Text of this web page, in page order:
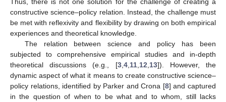
constructive science–policy relation. Instead, the challenge must
be met with reflexivity and flexibility by drawing on both empirical
experiences and theoretical knowledge.
The relation between science and policy has been
subjected to comprehensive empirical studies and in-depth
theoretical discussions (e.g., [3, 4, 11, 12 13]). However, the
dynamic aspect of what it means to create constructive science–
policy relations, identified by Parker and Crona [8] and captured
in the question of when to be what and to whom, still lacks